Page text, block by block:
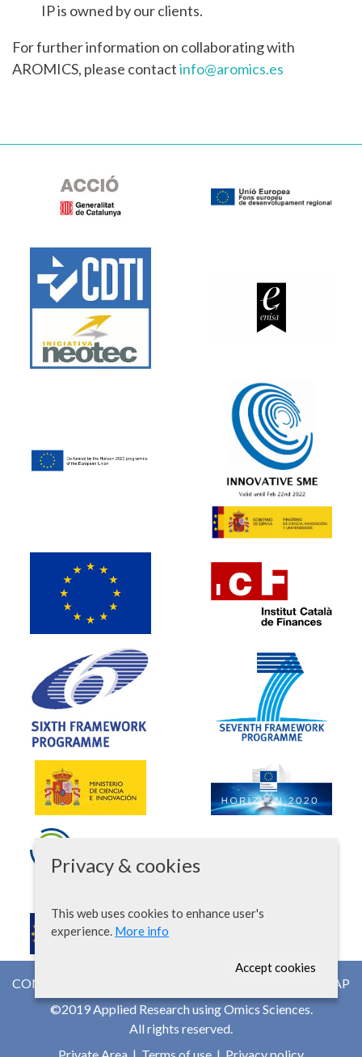
IP is owned by our clients.
For further information on collaborating with
AROMICS, please contactinfo@aromics.es
CONTACT
WEB MAP
©2019 Applied Research using Omics Sciences.
All rights reserved.
Privacy & cookies
This web uses cookies to enhance user's
experience. More info
Accept cookies